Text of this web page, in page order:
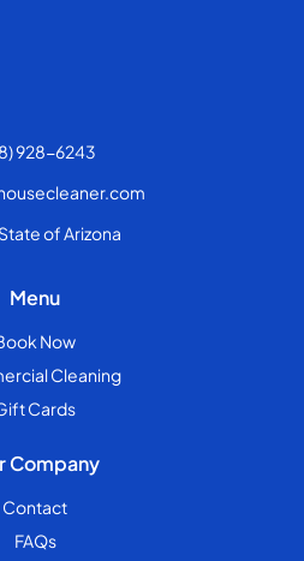
928-6243
of Arizona
Menu
Now
Cleaning
Cards
Company
Contact
FAQs